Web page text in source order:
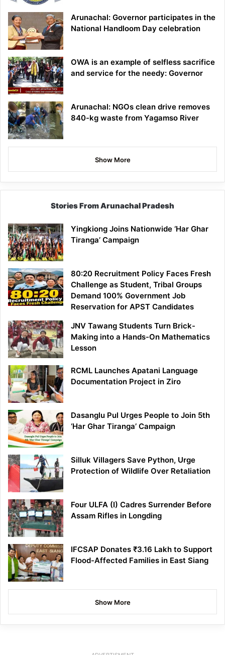
Arunachal: Governor participates in the
National Handloom Day celebration
OWA is an example of selfless sacrifice
and service for the needy: Governor
Arunachal: NGOs clean drive removes
840-kg waste from Yagamso River
Show More
Stories From Arunachal Pradesh
Yingkiong Joins Nationwide ‘Har Ghar
Tiranga’ Campaign
80:20 Recruitment Policy Faces Fresh
Challenge as Student, Tribal Groups
Demand 100% Government Job
Reservation for APST Candidates
JNV Tawang Students Turn Brick-
Making into a Hands-On Mathematics
Lesson
RCML Launches Apatani Language
Documentation Project in Ziro
Dasanglu Pul Urges People to Join 5th
‘Har Ghar Tiranga’ Campaign
Silluk Villagers Save Python, Urge
Protection of Wildlife Over Retaliation
Four ULFA (I) Cadres Surrender Before
Assam Rifles in Longding
IFCSAP Donates ₹3.16 Lakh to Support
Flood-Affected Families in East Siang
Show More